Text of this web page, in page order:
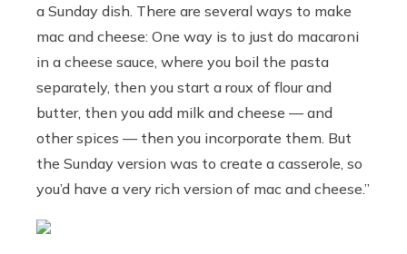
a Sunday dish. There are several ways to make
mac and cheese: One way is to just do macaroni
in a cheese sauce, where you boil the pasta
separately, then you start a roux of flour and
butter, then you add milk and cheese — and
other spices — then you incorporate them. But
the Sunday version was to create a casserole, so
you’d have a very rich version of mac and cheese.”